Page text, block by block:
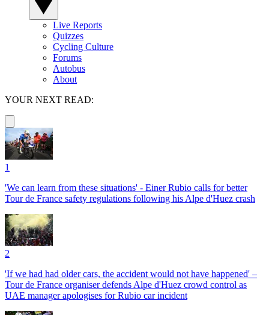
Live Reports
Quizzes
Cycling Culture
Forums
Autobus
About
YOUR NEXT READ:
1
'We can learn from these situations' - Einer Rubio calls for better
Tour de France safety regulations following his Alpe d'Huez crash
2
'If we had had older cars, the accident would not have happened' –
Tour de France organiser defends Alpe d'Huez crowd control as
UAE manager apologises for Rubio car incident